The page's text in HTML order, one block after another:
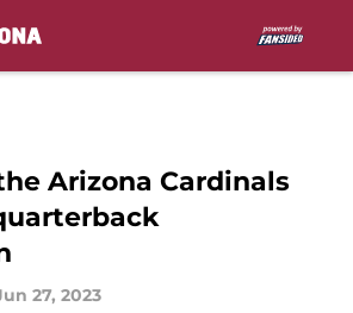
Arizona Cardinals
27, 2023